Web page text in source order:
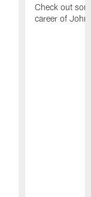
Check out
career of